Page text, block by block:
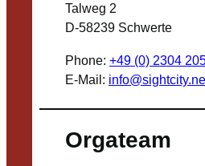
Talweg 2
D-58239 Schwerte
Phone: +49 (0) 2304
E-Mail:
Orgateam